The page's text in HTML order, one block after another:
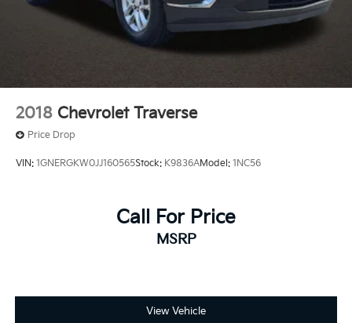
2018 Chevrolet Traverse
Price Drop
VIN: 1GNERGKW0JJ160565Stock: K9836AModel: 1NC56
Call For Price
MSRP
View Vehicle